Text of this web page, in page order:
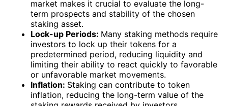
market makes it crucial to evaluate the long-
term prospects and stability of the chosen
staking asset.
Lock-up Periods: Many staking methods require
investors to lock up their tokens for a
predetermined period, reducing liquidity and
limiting their ability to react quickly to favorable
or unfavorable market movements.
Inflation: Staking can contribute to token
inflation, reducing the long-term value of the